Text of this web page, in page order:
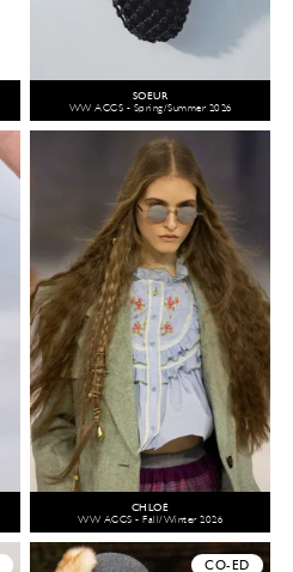
SOEUR
WW ACCS - Spring/Summer 2026
CHLOÉ
WW ACCS - Fall/Winter 2026
CO-ED